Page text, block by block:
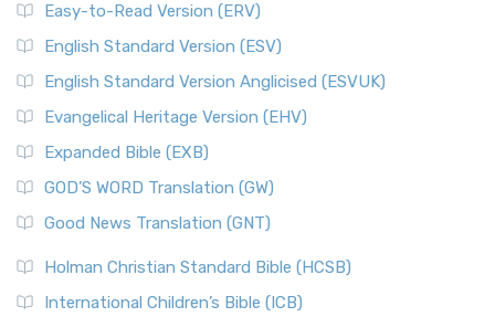
Easy-to-Read Version (ERV)
English Standard Version (ESV)
English Standard Version Anglicised (ESVUK)
Evangelical Heritage Version (EHV)
Expanded Bible (EXB)
GOD’S WORD Translation (GW)
Good News Translation (GNT)
Holman Christian Standard Bible (HCSB)
International Children’s Bible (ICB)